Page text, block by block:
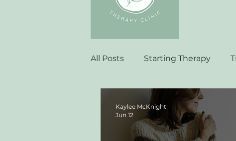
All Posts Starting Therapy
Kaylee McKnight
Jun 12